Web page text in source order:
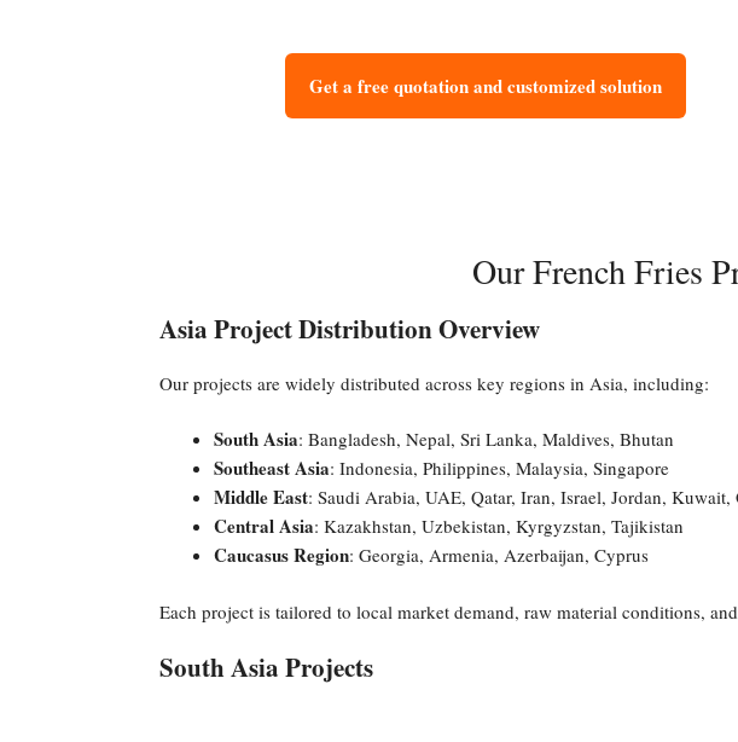
Get a free quotation and customized solution
Our French Fries
Asia Project Distribution Overview
Our projects are widely distributed across key regions in Asia, including:
South Asia: Bangladesh, Nepal, Sri Lanka, Maldives, Bhutan
Southeast Asia: Indonesia, Philippines, Malaysia, Singapore
Middle East: Saudi Arabia, UAE, Qatar, Iran, Israel, Jordan,
Central Asia: Kazakhstan, Uzbekistan, Kyrgyzstan, Tajikistan
Caucasus Region: Georgia, Armenia, Azerbaijan, Cyprus
Each project is tailored to local market demand, raw material conditions,
South Asia Projects